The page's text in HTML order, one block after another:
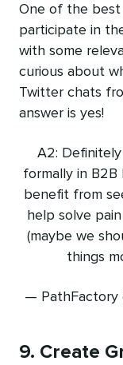
One of the best
participate in
with some
curious about
Twitter chats
answer is yes!
A2:
formally in
benefit from
help solve
(maybe we
things
— PathFactory
9. Create